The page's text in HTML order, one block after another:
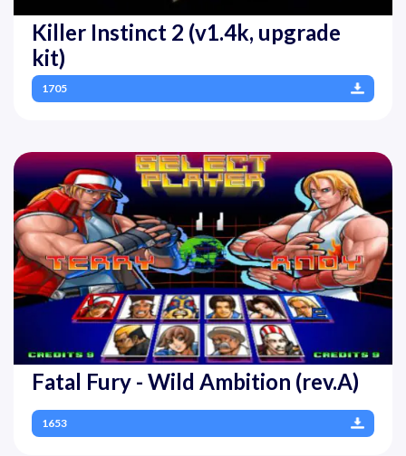
Killer Instinct 2 (v1.4k, upgrade
kit)
1705
Fatal Fury - Wild Ambition (rev.A)
1653